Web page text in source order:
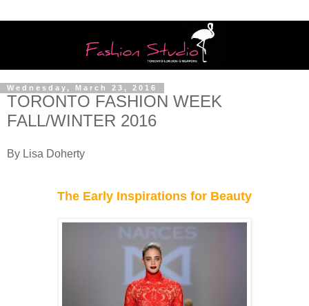
Wednesday, March 23, 2016
TORONTO FASHION WEEK
FALL/WINTER 2016
By Lisa Doherty
The Early Inspirations for Beauty